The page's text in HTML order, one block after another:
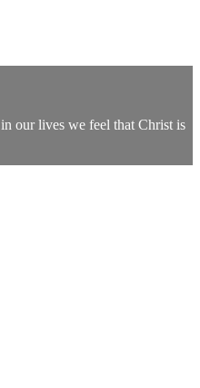
our lives we feel that Christ is